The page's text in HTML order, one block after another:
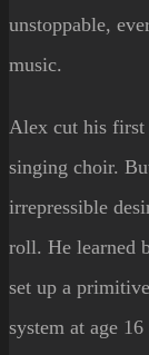
unstoppable,
music.
Alex cut his first
singing choir.
irrepressible
roll. He learned
set up a
system at age 16